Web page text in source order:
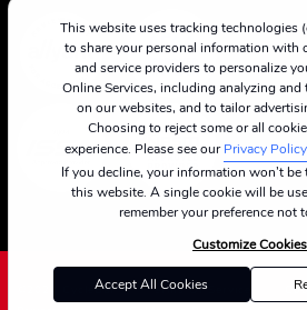
This website uses tracking technologies
to share your personal information with
and service providers to personalize
Online Services, including analyzing
on our websites, and to tailor
Choosing to reject some or all
experience. Please see ourPrivacy Policy
If you decline, your information won’t
this website. A single cookie will be
remember your preference not
Customize Cookies
Accept All Cookies
©2024 CycleBar Terms Of Service